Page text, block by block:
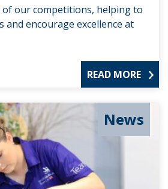
of our competitions, helping to
and encourage excellence at
READ MORE
News